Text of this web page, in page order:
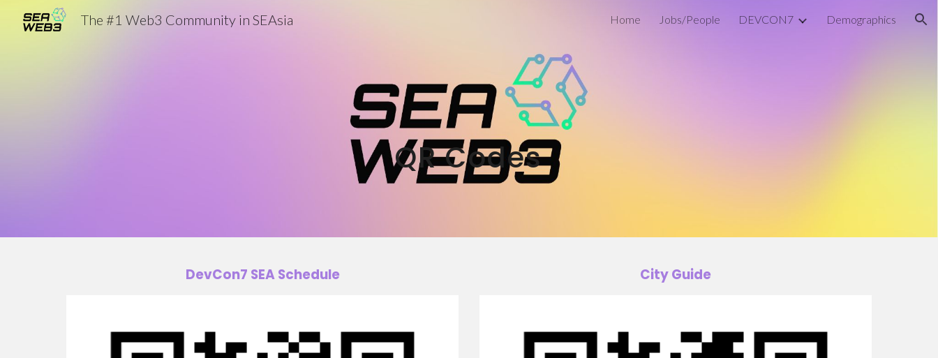
Skip to navigation
The #1 Web3 Community in SEAsia Home Jobs/People DEVCON7 Demographics
QR Codes
DevCon7 SEA Schedule City Guide